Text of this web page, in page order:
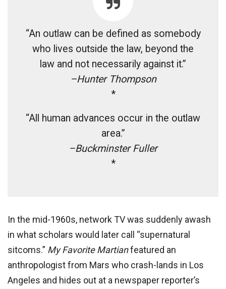
“An outlaw can be defined as somebody
who lives outside the law, beyond the
law and not necessarily against it.”
–Hunter Thompson
*
“All human advances occur in the outlaw
area.”
–Buckminster Fuller
*
In the mid-1960s, network TV was suddenly awash
in what scholars would later call “supernatural
sitcoms.” My Favorite Martianfeatured an
anthropologist from Mars who crash-lands in Los
Angeles and hides out at a newspaper reporter’s